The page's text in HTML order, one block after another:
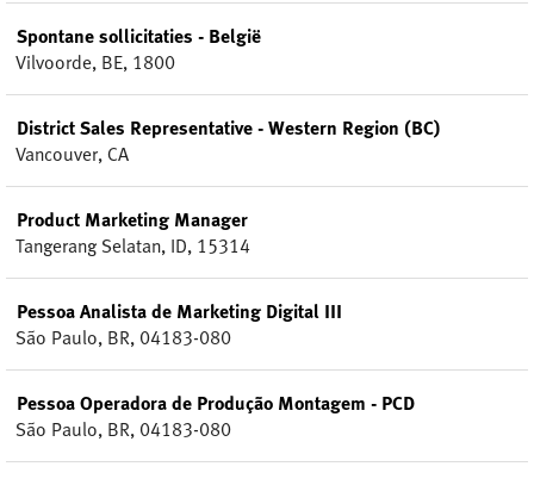
Spontane sollicitaties - België
Vilvoorde, BE, 1800
District Sales Representative - Western Region (BC)
Vancouver, CA
Product Marketing Manager
Tangerang Selatan, ID, 15314
Pessoa Analista de Marketing Digital III
São Paulo, BR, 04183-080
Pessoa Operadora de Produção Montagem - PCD
São Paulo, BR, 04183-080